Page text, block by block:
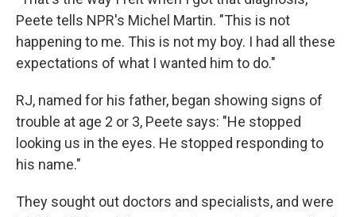
Peete tells NPR's Michel Martin. "This is not
happening to me. This is not my boy. I had all these
expectations of what I wanted him to do."
RJ, named for his father, began showing signs of
trouble at age 2 or 3, Peete says: "He stopped
looking us in the eyes. He stopped responding to
his name."
They sought out doctors and specialists, and were